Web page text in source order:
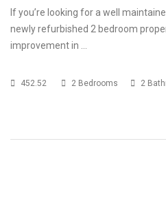
If you’re looking for a well
newly refurbished 2 bedroom
improvement in …
452.52 2 Bedrooms 2